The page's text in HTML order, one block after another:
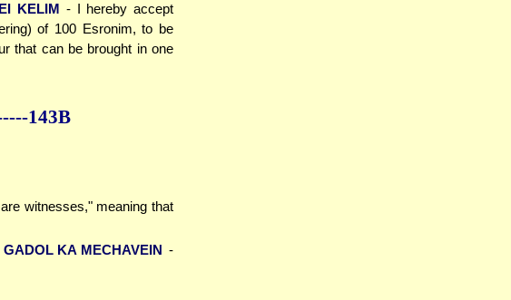
KELIM - I hereby accept
of 100 Esronim, to be
that can be brought in one
143B
witnesses," meaning that
KA MECHAVEIN -